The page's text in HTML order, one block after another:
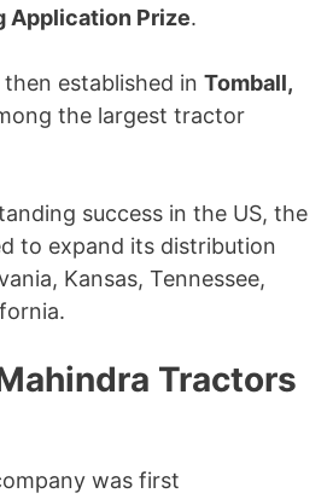
Application Prize.
established in Tomball,
the largest tractor
success in the US, the
to expand its distribution
Kansas, Tennessee,
Tractors
was first